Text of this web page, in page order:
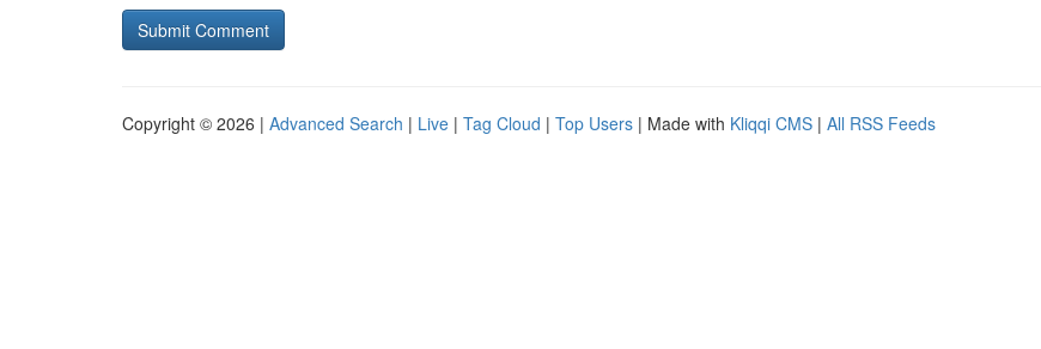
Copyright © 2026 | Advanced Search | Live | Tag Cloud | Top Users | Made with Kliqqi CMS | All RSS Feeds